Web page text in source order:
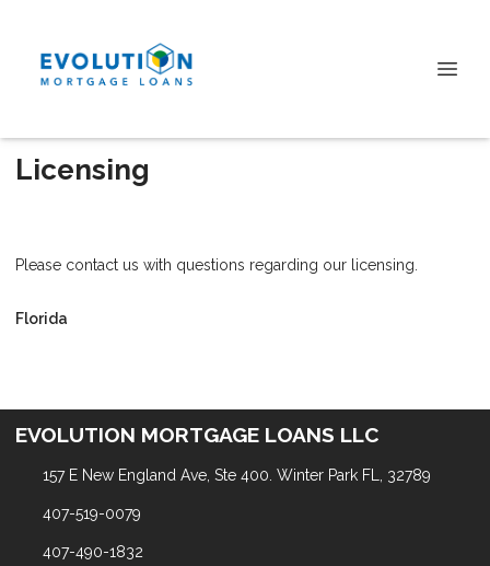
Licensing
Please contact us with questions regarding our licensing.
Florida
EVOLUTION MORTGAGE LOANS LLC
157 E New England Ave, Ste 400. Winter Park FL, 32789
407-519-0079
407-490-1832